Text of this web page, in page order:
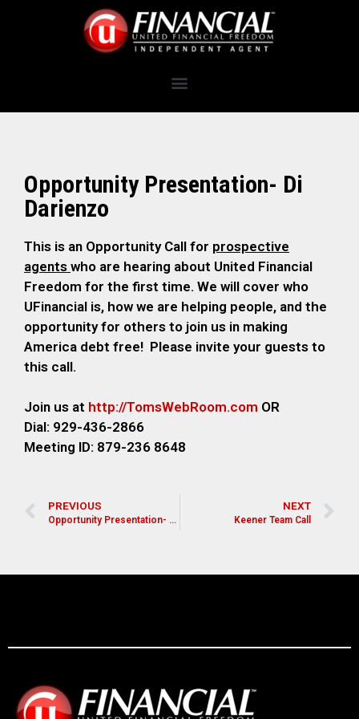
Opportunity Presentation- Di
Darienzo
This is an Opportunity Call for prospective
agents who are hearing about United Financial
Freedom for the first time. We will cover who
UFinancial is, how we are helping people, and the
opportunity for others to join us in making
America debt free! Please invite your guests to
this call.
Join us at http://TomsWebRoom.com OR
Dial: 929-436-2866
Meeting ID: 879-236 8648
PREVIOUS
Opportunity Presentation- Mike Amos
NEXT
Keener Team Call